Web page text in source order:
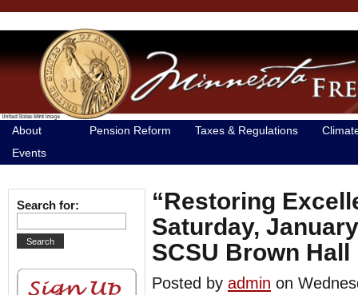
About Pension Reform Taxes & Regulations
Events
“Restoring
Saturday,
SCSU Brown Hall
Posted by admin on
Search for: